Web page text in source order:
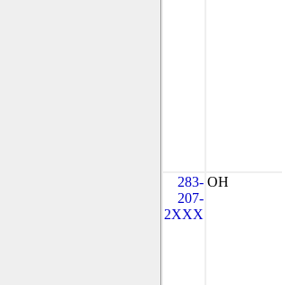
283-
207-
2XXX
OH